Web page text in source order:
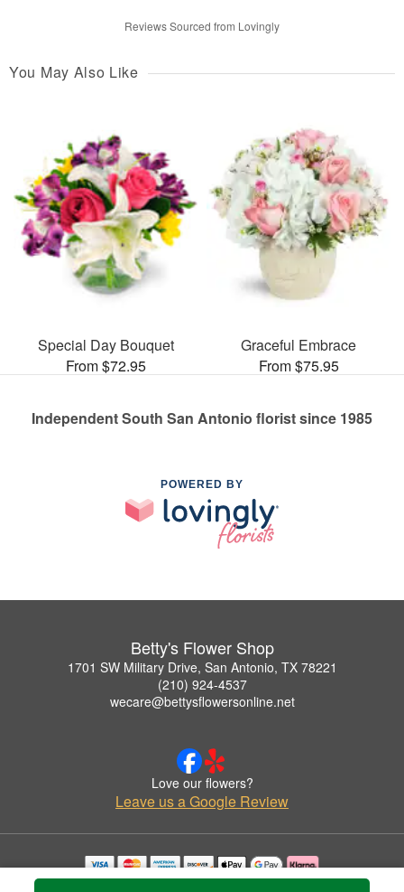
Reviews Sourced from Lovingly
You May Also Like
Special Day Bouquet
From $72.95
Graceful Embrace
From $75.95
Independent South San Antonio florist since 1985
POWERED BY
Betty's Flower Shop
1701 SW Military Drive, San Antonio, TX 78221
(210) 924-4537
wecare@bettysflowersonline.net
Love our flowers?
Leave us a Google Review
Copyrighted images herein are used with permission by Betty's Flower Shop.